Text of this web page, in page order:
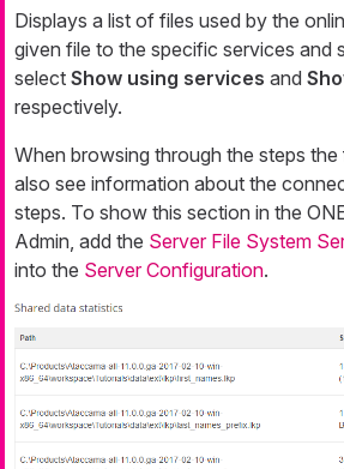
Displays a list of files used by the
given file to the specific services and
select Show using services and
respectively.
When browsing through the steps the
also see information about the
steps. To show this section in the
Admin, add the Server File System
into the Server Configuration.